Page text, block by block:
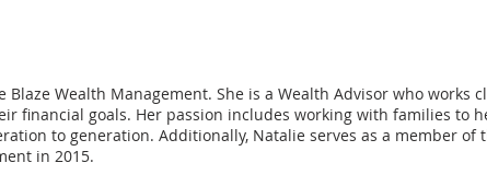
Wealth Management. She is a Wealth Advisor who works
financial goals. Her passion includes working with families to
to generation. Additionally, Natalie serves as a member of
in 2015.